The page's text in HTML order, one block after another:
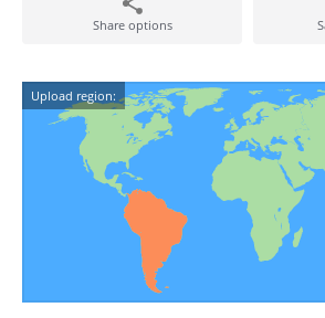
Share options
Upload region: